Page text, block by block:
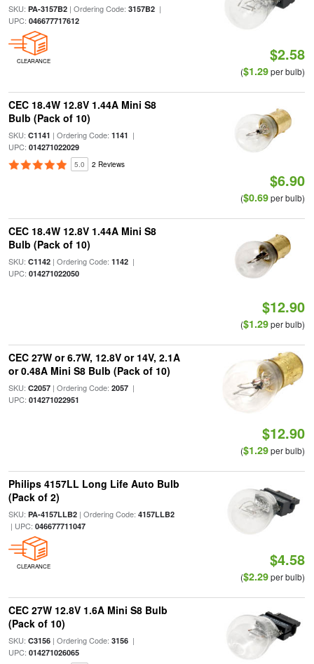
SKU: PA-3157B2| Ordering Code: 3157B2|
UPC: 046677717612
CLEARANCE $2.58
($1.29per bulb)
CEC 18.4W 12.8V 1.44A Mini S8
Bulb (Pack of 10)
SKU: C1141 | Ordering Code: 1141 |
UPC: 014271022029
5.0 2 Reviews
$6.90
($0.69per bulb)
CEC 18.4W 12.8V 1.44A Mini S8
Bulb (Pack of 10)
SKU: C1142| Ordering Code: 1142|
UPC: 014271022050
$12.90
($1.29per bulb)
CEC 27W or 6.7W, 12.8V or 14V, 2.1A
or 0.48A Mini S8 Bulb (Pack of 10)
SKU: C2057| Ordering Code: 2057|
UPC: 014271022951
$12.90
($1.29per bulb)
Philips 4157LL Long Life Auto Bulb
(Pack of 2)
SKU: PA-4157LLB2| Ordering Code: 4157LLB2
| UPC: 046677711047
CLEARANCE $4.58
($2.29per bulb)
CEC 27W 12.8V 1.6A Mini S8 Bulb
(Pack of 10)
SKU: C3156| Ordering Code: 3156|
UPC: 014271026065